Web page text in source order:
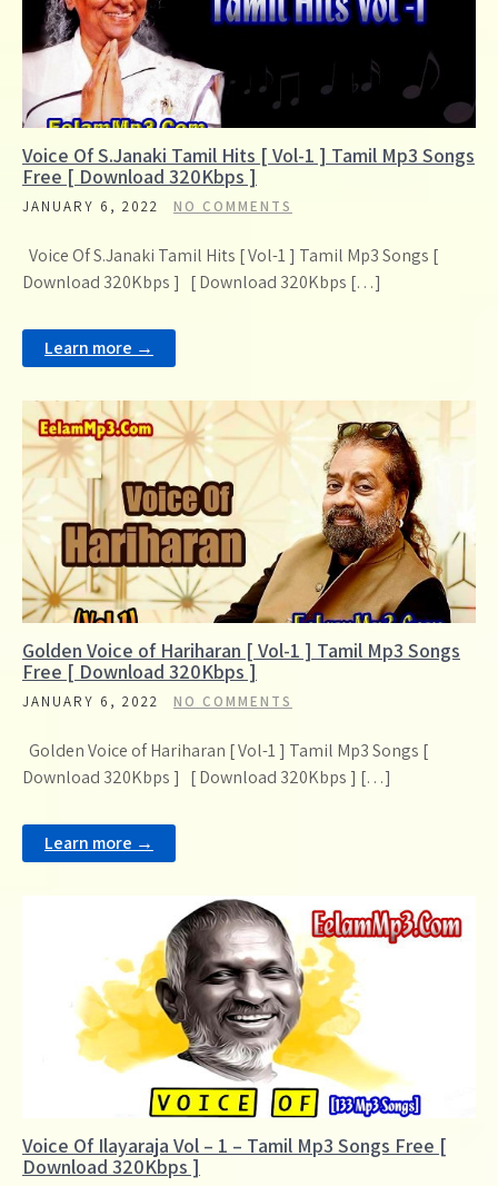
Voice Of S.Janaki Tamil Hits [ Vol-1 ] Tamil Mp3 Songs
Free [ Download 320Kbps ]
JANUARY 6, 2022 NO COMMENTS
Voice Of S.Janaki Tamil Hits [ Vol-1 ] Tamil Mp3 Songs [
Download 320Kbps ] [ Download 320Kbps […]
Learn more →
Golden Voice of Hariharan [ Vol-1 ] Tamil Mp3 Songs
Free [ Download 320Kbps ]
JANUARY 6, 2022 NO COMMENTS
Golden Voice of Hariharan [ Vol-1 ] Tamil Mp3 Songs [
Download 320Kbps ] [ Download 320Kbps ] […]
Learn more →
Voice Of Ilayaraja Vol – 1 – Tamil Mp3 Songs Free [
Download 320Kbps ]